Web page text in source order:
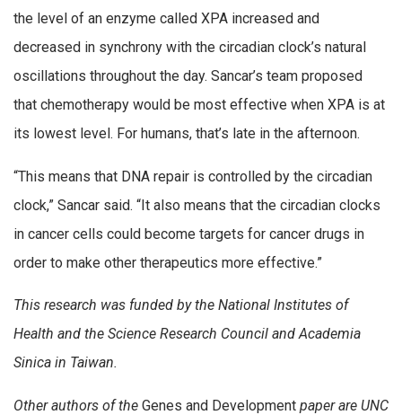
the level of an enzyme called XPA increased and
decreased in synchrony with the circadian clock’s natural
oscillations throughout the day. Sancar’s team proposed
that chemotherapy would be most effective when XPA is at
its lowest level. For humans, that’s late in the afternoon.
“This means that DNA repair is controlled by the circadian
clock,” Sancar said. “It also means that the circadian clocks
in cancer cells could become targets for cancer drugs in
order to make other therapeutics more effective.”
This research was funded by the National Institutes of
Health and the Science Research Council and Academia
Sinica in Taiwan.
Other authors of the Genes and Development paper are UNC